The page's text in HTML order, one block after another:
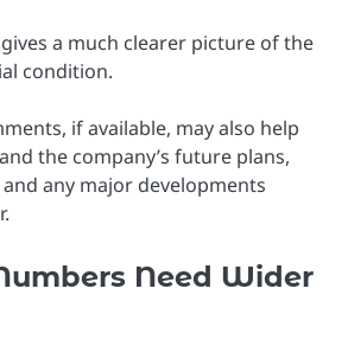
a much clearer picture of the
condition.
if available, may also help
the company’s future plans,
any major developments
Need Wider